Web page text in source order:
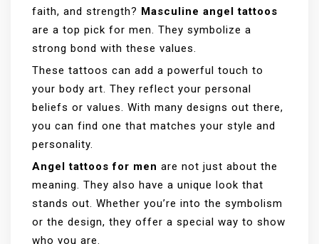
faith, and strength? Masculine angel tattoos
are a top pick for men. They symbolize a
strong bond with these values.
These tattoos can add a powerful touch to
your body art. They reflect your personal
beliefs or values. With many designs out there,
you can find one that matches your style and
personality.
Angel tattoos for men are not just about the
meaning. They also have a unique look that
stands out. Whether you’re into the symbolism
or the design, they offer a special way to show
who you are.